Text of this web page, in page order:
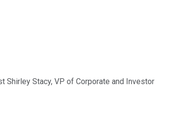
Shirley Stacy, VP of Corporate and Investor